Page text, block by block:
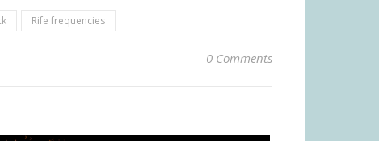
Rife frequencies
0 Comments